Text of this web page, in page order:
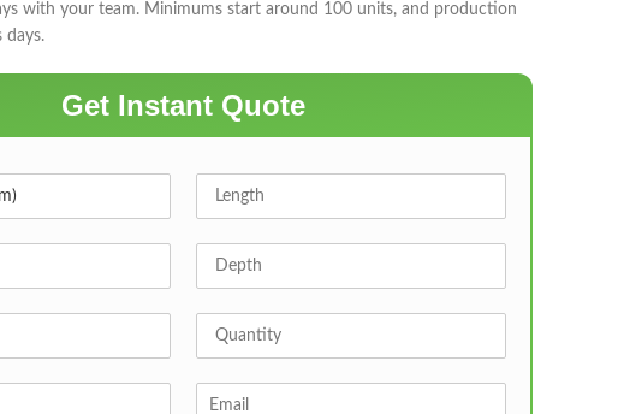
with your team. Minimums start around 100 units, and production
days.
Get Instant Quote